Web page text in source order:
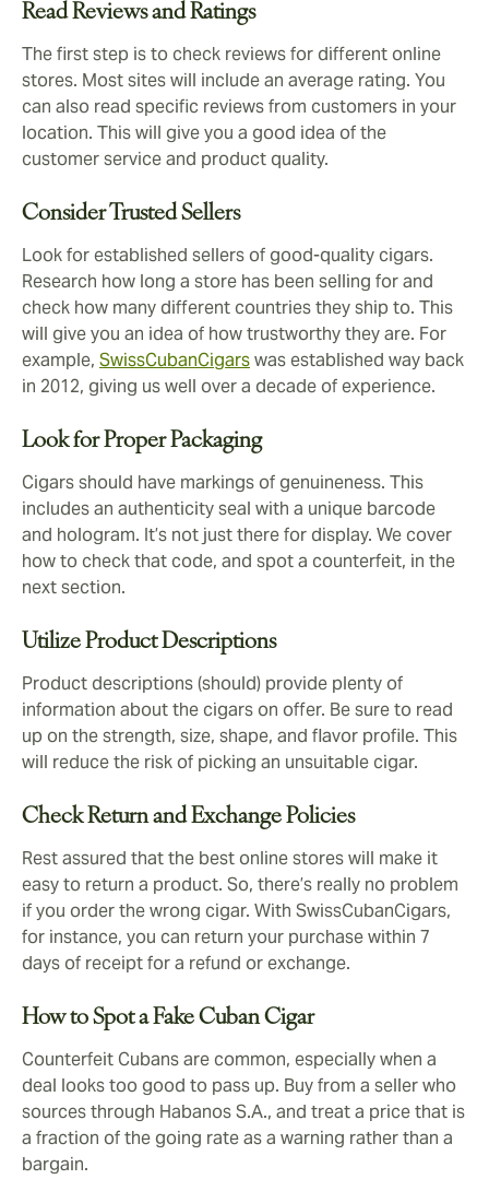
Read Reviews and Ratings
The first step is to check reviews for different online
stores. Most sites will include an average rating. You
can also read specific reviews from customers in your
location. This will give you a good idea of the
customer service and product quality.
Consider Trusted Sellers
Look for established sellers of good-quality cigars.
Research how long a store has been selling for and
check how many different countries they ship to. This
will give you an idea of how trustworthy they are. For
example, SwissCubanCigarswas established way back
in 2012, giving us well over a decade of experience.
Look for Proper Packaging
Cigars should have markings of genuineness. This
includes an authenticity seal with a unique barcode
and hologram. It’s not just there for display. We cover
how to check that code, and spot a counterfeit, in the
next section.
Utilize Product Descriptions
Product descriptions (should) provide plenty of
information about the cigars on offer. Be sure to read
up on the strength, size, shape, and flavor profile. This
will reduce the risk of picking an unsuitable cigar.
Check Return and Exchange Policies
Rest assured that the best online stores will make it
easy to return a product. So, there’s really no problem
if you order the wrong cigar. With SwissCubanCigars,
for instance, you can return your purchase within 7
days of receipt for a refund or exchange.
How to Spot a Fake Cuban Cigar
Counterfeit Cubans are common, especially when a
deal looks too good to pass up. Buy from a seller who
sources through Habanos S.A., and treat a price that is
a fraction of the going rate as a warning rather than a
bargain.